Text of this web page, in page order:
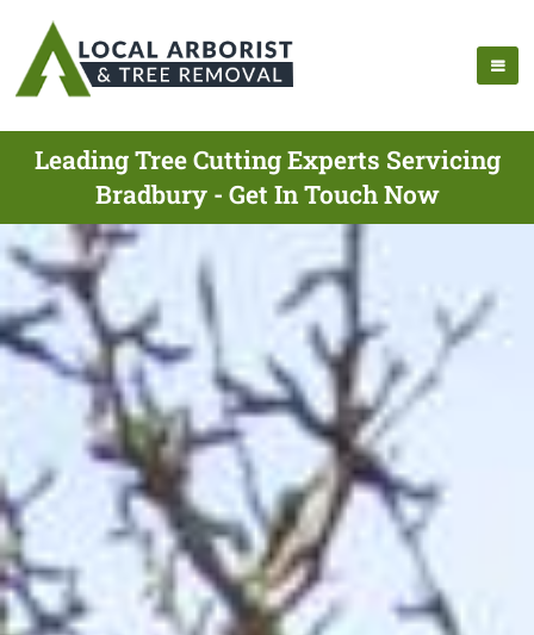
Leading Tree Cutting Experts Servicing
Bradbury - Get In Touch Now